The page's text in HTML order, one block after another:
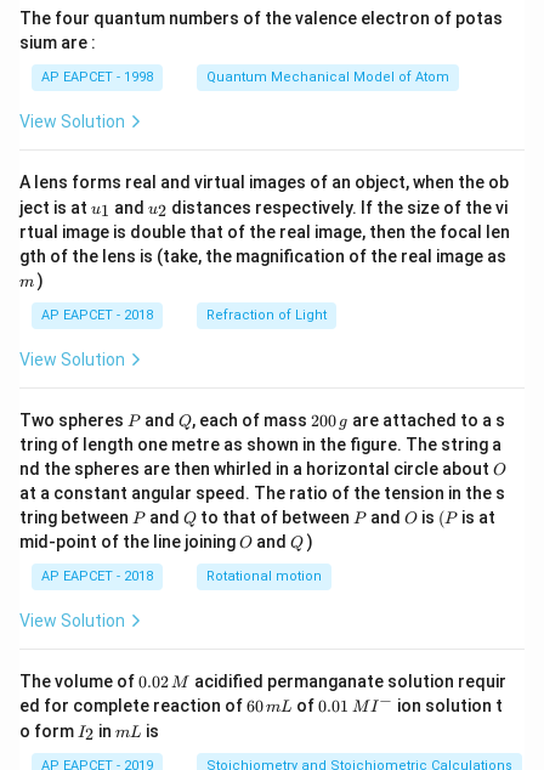
\ri
The four quantum numbers of the valence electron of potas
sium are :
AP EAPCET - 1998 Quantum Mechanical Model of Atom
View Solution
A lens forms real and virtual images of an object, when the ob
ject is at u_
{1}
u1 and u_
{2}
u2 distances respectively. If the size of the vi
rtual image is double that of the real image, then the focal len
gth of the lens is (take, the magnification of the real image as
m )
AP EAPCET - 2018 Refraction of Light
View Solution
Two spheres P
Pand Q
Q, each of mass 2
0
0
\,
g
200 g are attached to a s
tring of length one metre as shown in the figure. The string a
nd the spheres are then whirled in a horizontal circle about O
O
at a constant angular speed. The ratio of the tension in the s
tring between P
Pand Q
Qto that of between P
Pand O
O is (P
(P is at
mid-point of the line joiningO
O andQ
Q )
AP EAPCET - 2018 Rotational motion
View Solution
The volume of0.
0
2
\,
M
0.02M acidified permanganate solution requir
ed for complete reaction of6
m
60mL of0.0
^
0.01 MI − ion solution t
o form I
_
I2 inm
mL is
AP EAPCET - 2019 Stoichiometry and Stoichiometric Calculations